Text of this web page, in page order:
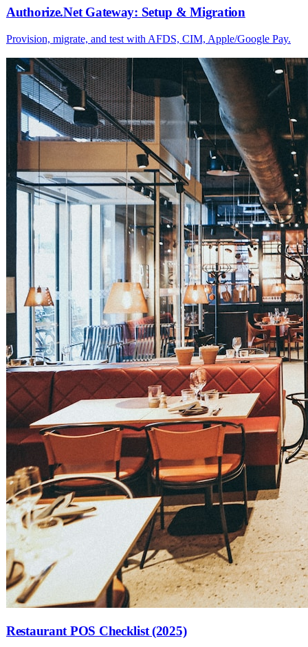
Authorize.Net Gateway: Setup & Migration
Provision, migrate, and test with AFDS, CIM, Apple/Google Pay.
Restaurant POS Checklist (2025)